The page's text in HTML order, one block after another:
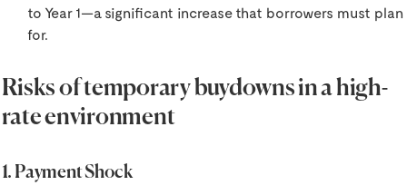
to Year 1—a significant increase that borrowers must plan
for.
Risks of temporary buydowns in a high-
rate environment
1. Payment Shock